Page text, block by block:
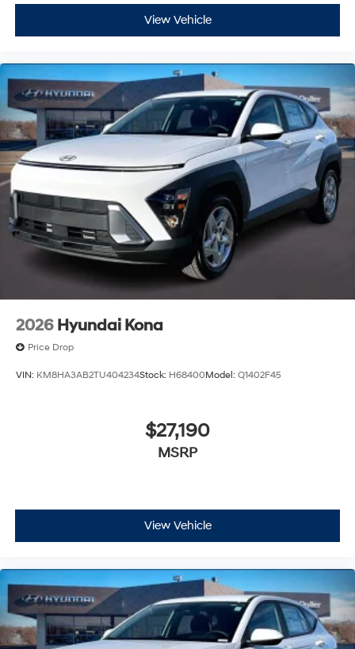
View Vehicle
2026 Hyundai Kona
Price Drop
VIN: KM8HA3AB2TU404234Stock: H68400Model: Q1402F45
$27,190
MSRP
View Vehicle